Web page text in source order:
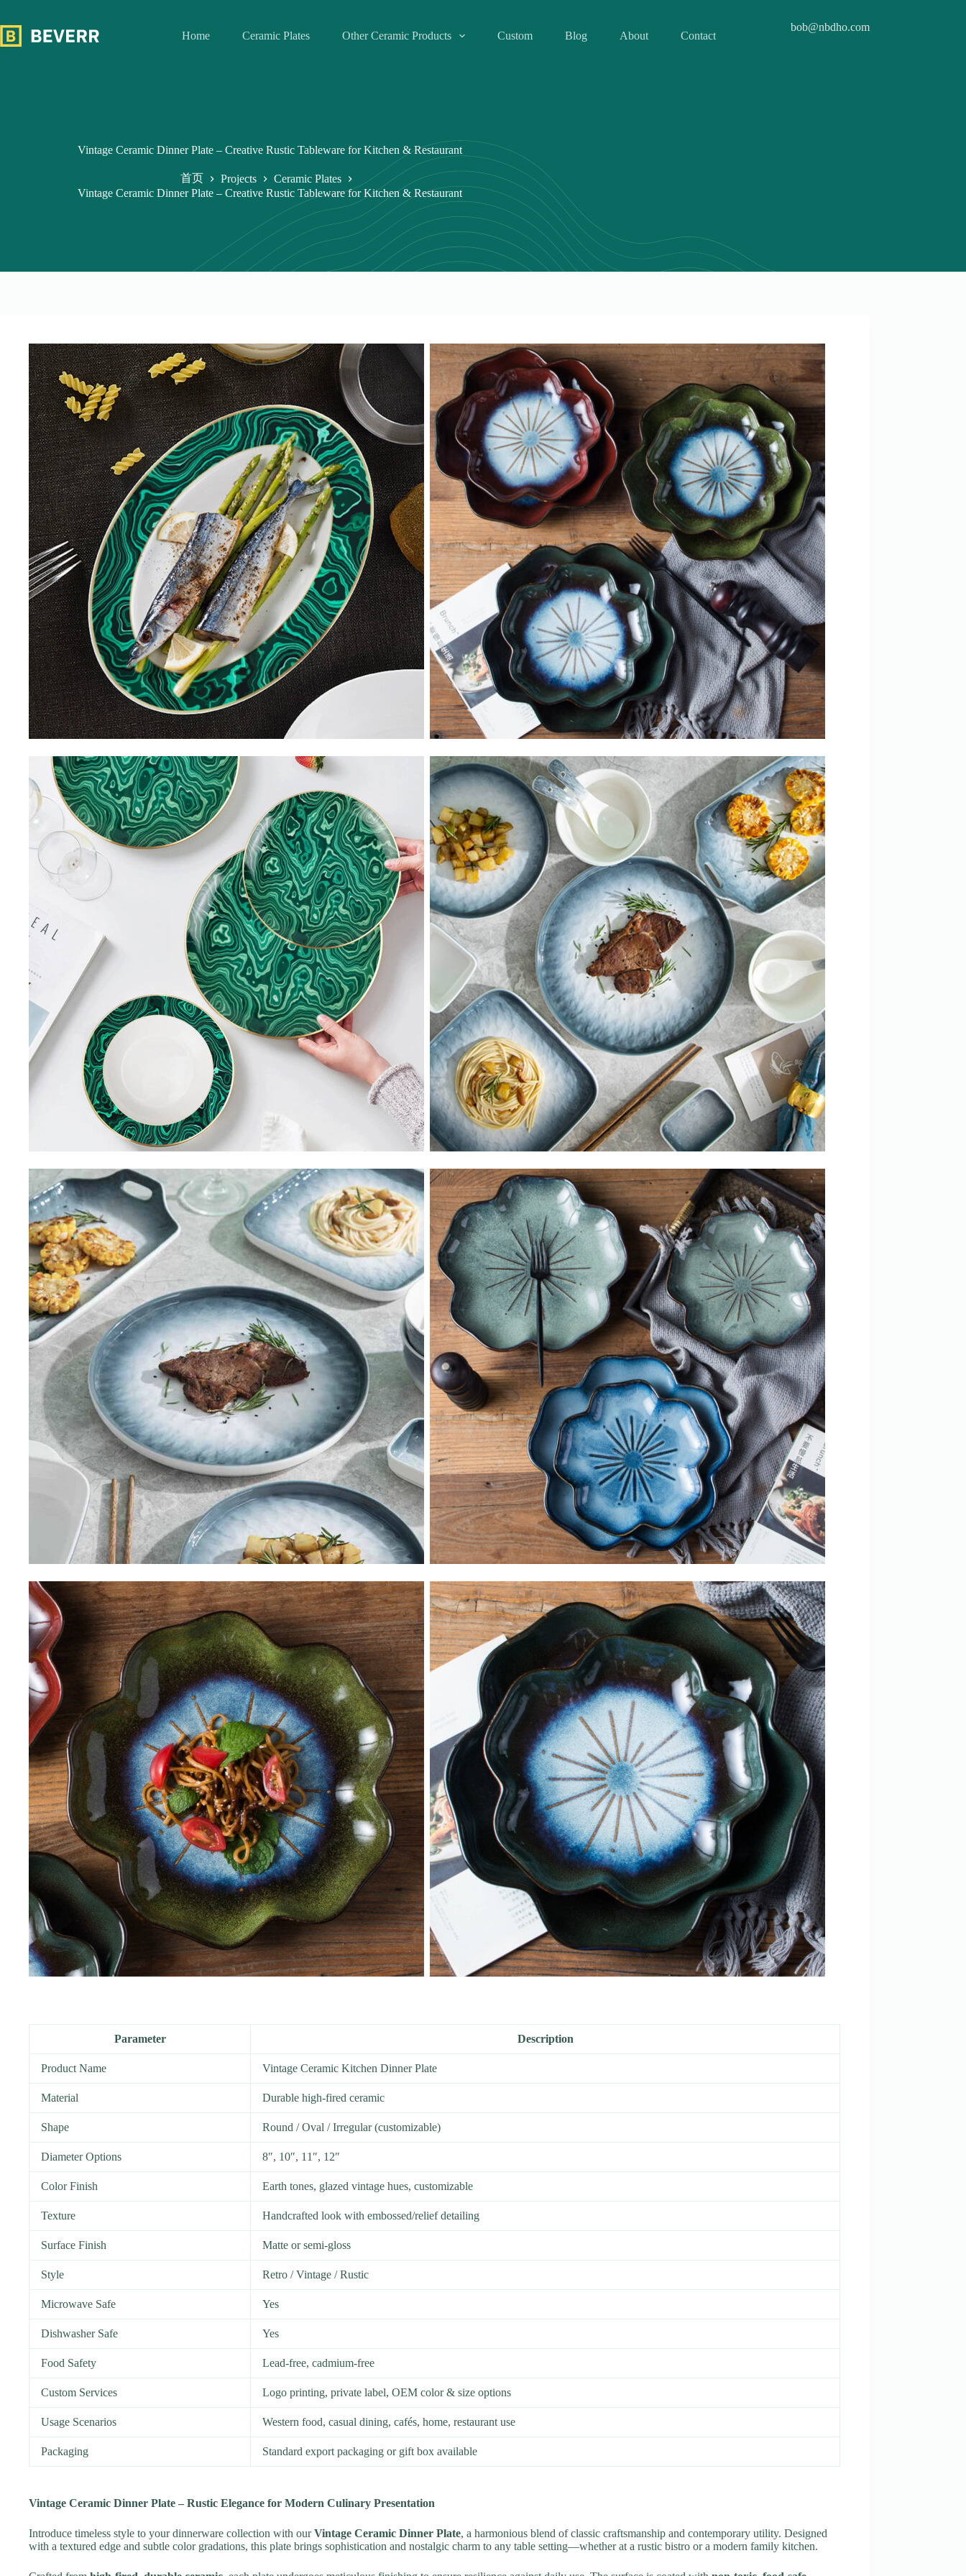
内
Home Ceramic Plates Other Ceramic Products Custom Blog About Contact
bob@nbdho.com
Vintage Ceramic Dinner Plate – Creative Rustic Tableware for Kitchen & Restaurant
首页 Projects
Ceramic Plates
Vintage Ceramic Dinner Plate – Creative Rustic Tableware for Kitchen & Restaurant
Parameter Description
Product Name Vintage Ceramic Kitchen Dinner Plate
Material Durable high-fired ceramic
Shape Round / Oval / Irregular (customizable)
Diameter Options 8″, 10″, 11″, 12″
Color Finish Earth tones, glazed vintage hues, customizable
Texture Handcrafted look with embossed/relief detailing
Surface Finish Matte or semi-gloss
Style Retro / Vintage / Rustic
Microwave Safe Yes
Dishwasher Safe Yes
Food Safety Lead-free, cadmium-free
Custom Services Logo printing, private label, OEM color & size options
Usage Scenarios Western food, casual dining, cafés, home, restaurant use
Packaging Standard export packaging or gift box available
Vintage Ceramic Dinner Plate – Rustic Elegance for Modern Culinary Presentation
Introduce timeless style to your dinnerware collection with ourVintage Ceramic Dinner Plate, a harmonious blend of classic craftsmanship and contemporary utility. Designed
with a textured edge and subtle color gradations, this plate brings sophistication and nostalgic charm to any table setting—whether at a rustic bistro or a modern family kitchen.